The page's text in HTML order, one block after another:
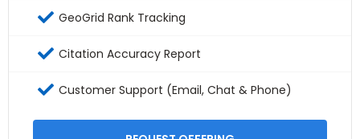
GeoGrid Rank Tracking
Citation Accuracy Report
Customer Support (Email, Chat & Phone)